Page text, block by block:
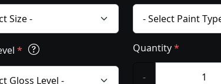
* Quantity*
-